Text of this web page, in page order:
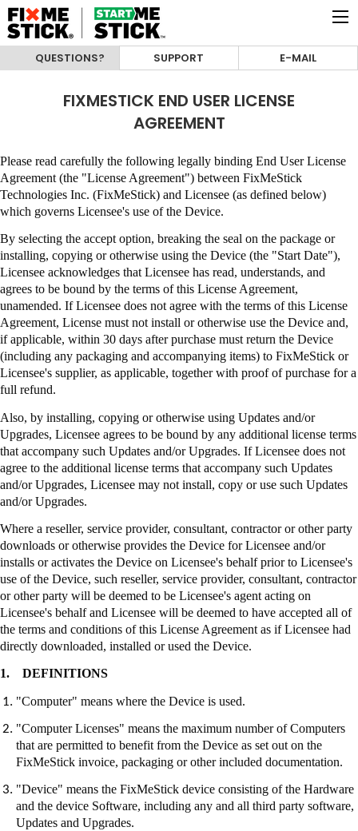
QUESTIONS? SUPPORT E-MAIL
FIXMESTICK END USER LICENSE
AGREEMENT
Please read carefully the following legally binding End User License
Agreement (the "License Agreement") between FixMeStick
Technologies Inc. (FixMeStick) and Licensee (as defined below)
which governs Licensee's use of the Device.
By selecting the accept option, breaking the seal on the package or
installing, copying or otherwise using the Device (the "Start Date"),
Licensee acknowledges that Licensee has read, understands, and
agrees to be bound by the terms of this License Agreement,
unamended. If Licensee does not agree with the terms of this License
Agreement, License must not install or otherwise use the Device and,
if applicable, within 30 days after purchase must return the Device
(including any packaging and accompanying items) to FixMeStick or
Licensee's supplier, as applicable, together with proof of purchase for a
full refund.
Also, by installing, copying or otherwise using Updates and/or
Upgrades, Licensee agrees to be bound by any additional license terms
that accompany such Updates and/or Upgrades. If Licensee does not
agree to the additional license terms that accompany such Updates
and/or Upgrades, Licensee may not install, copy or use such Updates
and/or Upgrades.
Where a reseller, service provider, consultant, contractor or other party
downloads or otherwise provides the Device for Licensee and/or
installs or activates the Device on Licensee's behalf prior to Licensee's
use of the Device, such reseller, service provider, consultant, contractor
or other party will be deemed to be Licensee's agent acting on
Licensee's behalf and Licensee will be deemed to have accepted all of
the terms and conditions of this License Agreement as if Licensee had
directly downloaded, installed or used the Device.
1. DEFINITIONS
"Computer" means where the Device is used.
"Computer Licenses" means the maximum number of Computers
that are permitted to benefit from the Device as set out on the
FixMeStick invoice, packaging or other included documentation.
"Device" means the FixMeStick device consisting of the Hardware
and the device Software, including any and all third party software,
Updates and Upgrades.